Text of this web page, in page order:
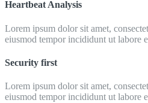
Heartbeat Analysis
Lorem ipsum dolor sit amet,
eiusmod tempor incididunt ut labore
Security first
Lorem ipsum dolor sit amet,
eiusmod tempor incididunt ut labore